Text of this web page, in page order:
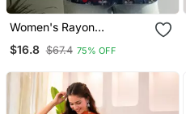
Women's Rayon
Designer Short Kurtis
$16.8 $67.4 75% OFF